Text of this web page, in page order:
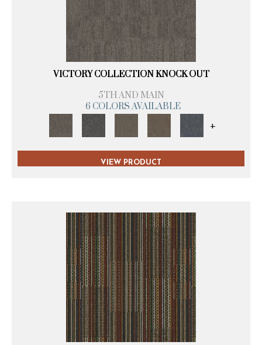
VICTORY COLLECTION KNOCK OUT
5TH AND MAIN
6 COLORS AVAILABLE
+
VIEW PRODUCT